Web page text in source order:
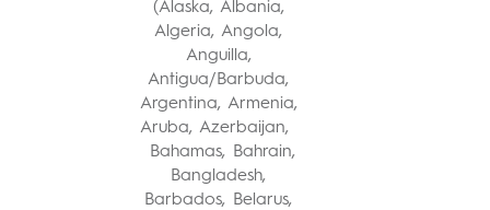
(Alaska, Albania,
Algeria, Angola,
Anguilla,
Antigua/Barbuda,
Argentina, Armenia,
Aruba, Azerbaijan,
Bahamas, Bahrain,
Bangladesh,
Barbados, Belarus,